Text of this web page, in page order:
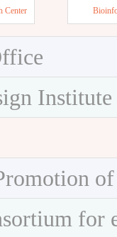
Center
Institute
for